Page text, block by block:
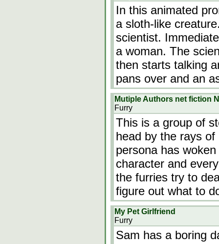
In this animated
a sloth-like
scientist.
a woman. The
then starts talking
pans over and an
Mutiple Authors net fiction
Furry
This is a group of
head by the rays
persona has
character and
the furries try to
figure out what to
My Pet Girlfriend
Furry
Sam has a boring